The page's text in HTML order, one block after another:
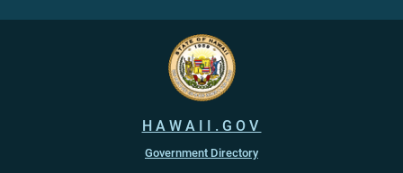
HAWAII.GOV
Government Directory